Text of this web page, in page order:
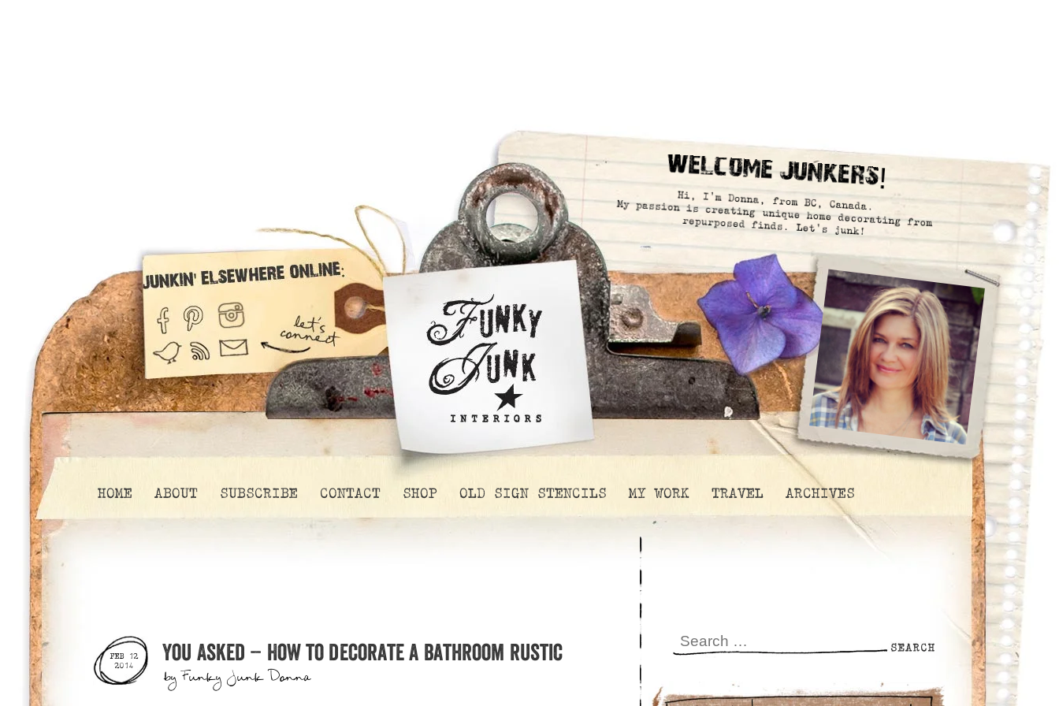
Welcome Junkers!
Hi, I’m Donna, from BC, Canada.
My passion is creating unique home decorating from
repurposed finds. Let’s junk!
HOME ABOUT SUBSCRIBE CONTACT SHOP OLD SIGN STENCILS MY WORK TRAVEL ARCHIVES
FEB 12
2014
You Asked – How to decorate a bathroom rustic
byFunky Junk Donna